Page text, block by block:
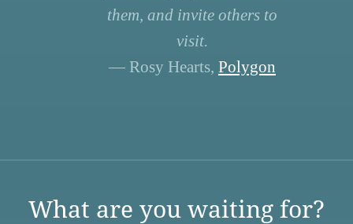
them, and invite others to
visit.
— Rosy Hearts, Polygon
What are you waiting for?